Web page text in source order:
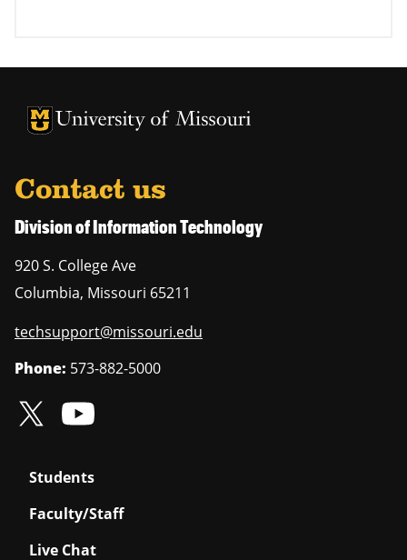
University of Missouri Homepage
University of Missouri Homepage
Contact us
Division of Information Technology
920 S. College Ave
Columbia, Missouri 65211
techsupport@missouri.edu
Phone: 573-882-5000
Students
Faculty/Staff
Live Chat